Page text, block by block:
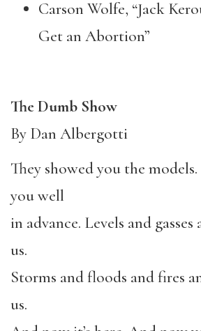
Carson Wolfe, “Jack
Get an Abortion”
The Dumb Show
By Dan Albergotti
They showed you the
you well
in advance. Levels and
us.
Storms and floods and fires
us.